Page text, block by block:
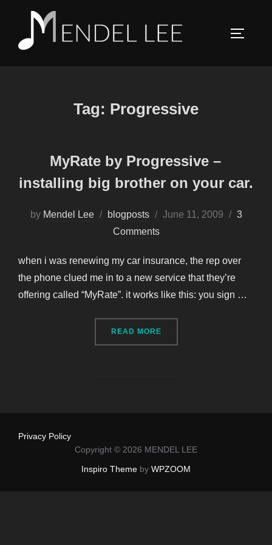
content
Tag: Progressive
MyRate by Progressive –
installing big brother on your car.
by Mendel Lee blogposts
Posted
June 11, 2009
3
Comments
when i was renewing my car insurance, the rep over
the phone clued me in to a new service that they’re
offering called “MyRate”. it works like this: you sign …
READ MORE“MYRATE BY
Privacy Policy
Copyright © 2026 MENDEL LEE
Inspiro Theme by WPZOOM